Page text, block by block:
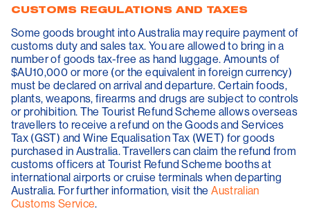
CUSTOMS REGULATIONS AND TAXES
Some goods brought into Australia may require payment of
customs duty and sales tax. You are allowed to bring in a
number of goods tax-free as hand luggage. Amounts of
$AU10,000 or more (or the equivalent in foreign currency)
must be declared on arrival and departure. Certain foods,
plants, weapons, firearms and drugs are subject to controls
or prohibition. The Tourist Refund Scheme allows overseas
travellers to receive a refund on the Goods and Services
Tax (GST) and Wine Equalisation Tax (WET) for goods
purchased in Australia. Travellers can claim the refund from
customs officers at Tourist Refund Scheme booths at
international airports or cruise terminals when departing
Australia. For further information, visit theAustralian
Customs Service.